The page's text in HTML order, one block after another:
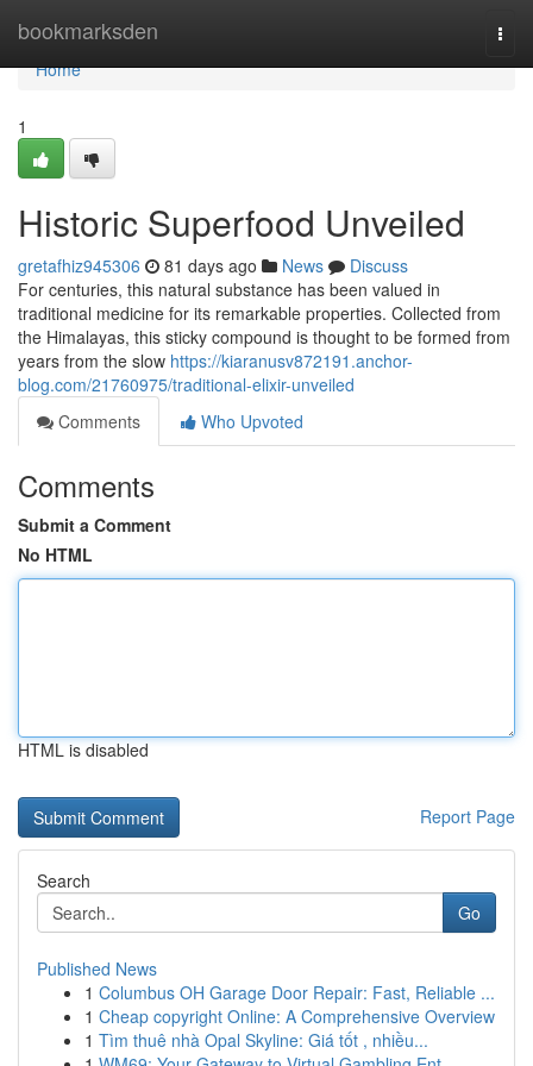
bookmarksden
Home
Home
1
Historic Superfood Unveiled
gretafhiz945306 81 days ago News
Discuss
For centuries, this natural substance has been valued in
traditional medicine for its remarkable properties. Collected from
the Himalayas, this sticky compound is thought to be formed from
years from the slow https://kiaranusv872191.anchor-
blog.com/21760975/traditional-elixir-unveiled
Comments
Who Upvoted
Comments
Submit a Comment
No HTML
HTML is disabled
Report Page
Search
Go
Published News
1 Columbus OH Garage Door Repair: Fast, Reliable ...
1 Cheap copyright Online: A Comprehensive Overview
1 Tìm thuê nhà Opal Skyline: Giá tốt , nhiều...